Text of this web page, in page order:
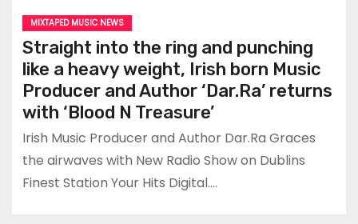
MIXTAPED MUSIC NEWS
Straight into the ring and punching
like a heavy weight, Irish born Music
Producer and Author ‘Dar.Ra’ returns
with ‘Blood N Treasure’
Irish Music Producer and Author Dar.Ra Graces
the airwaves with New Radio Show on Dublins
Finest Station Your Hits Digital.…